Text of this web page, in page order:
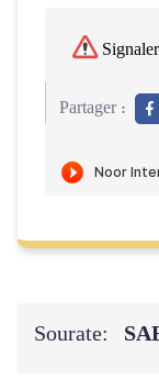
Partager :
Sourate: